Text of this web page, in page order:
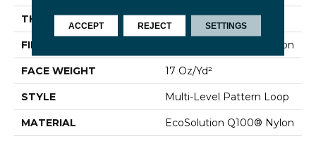
THICKNESS 0.118 In
FIBER EcoSolution Q100® Nylon
FACE WEIGHT 17 Oz/yd²
STYLE Multi-Level Pattern Loop
MATERIAL EcoSolution Q100® Nylon
ACCEPT REJECT SETTINGS